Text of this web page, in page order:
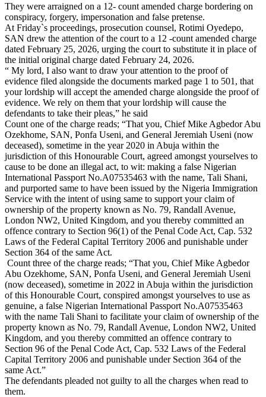
They were arraigned on a 12- count amended charge bordering on
conspiracy, forgery, impersonation and false pretense.
At Friday`s proceedings, prosecution counsel, Rotimi Oyedepo,
SAN drew the attention of the court to a 12 -count amended charge
dated February 25, 2026, urging the court to substitute it in place of
the initial original charge dated February 24, 2026.
“ My lord, I also want to draw your attention to the proof of
evidence filed alongside the documents marked page 1 to 501, that
your lordship will accept the amended charge alongside the proof of
evidence. We rely on them that your lordship will cause the
defendants to take their pleas,” he said
Count one of the charge reads; “That you, Chief Mike Agbedor Abu
Ozekhome, SAN, Ponfa Useni, and General Jeremiah Useni (now
deceased), sometime in the year 2020 in Abuja within the
jurisdiction of this Honourable Court, agreed amongst yourselves to
cause to be done an illegal act, to wit: making a false Nigerian
International Passport No.A07535463 with the name, Tali Shani,
and purported same to have been issued by the Nigeria Immigration
Service with the intent of using same to support your claim of
ownership of the property known as No. 79, Randall Avenue,
London NW2, United Kingdom, and you thereby committed an
offence contrary to Section 96(1) of the Penal Code Act, Cap. 532
Laws of the Federal Capital Territory 2006 and punishable under
Section 364 of the same Act.
Count three of the charge reads; “That you, Chief Mike Agbedor
Abu Ozekhome, SAN, Ponfa Useni, and General Jeremiah Useni
(now deceased), sometime in 2022 in Abuja within the jurisdiction
of this Honourable Court, conspired amongst yourselves to use as
genuine, a false Nigerian International Passport No.A07535463
with the name Tali Shani to facilitate your claim of ownership of the
property known as No. 79, Randall Avenue, London NW2, United
Kingdom, and you thereby committed an offence contrary to
Section 96 of the Penal Code Act, Cap. 532 Laws of the Federal
Capital Territory 2006 and punishable under Section 364 of the
same Act.”
The defendants pleaded not guilty to all the charges when read to
them.